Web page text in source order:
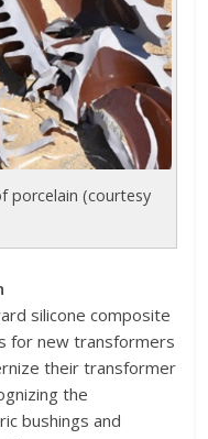
porcelain (courtesy
silicone composite
for new transformers
their transformer
the
bushings and